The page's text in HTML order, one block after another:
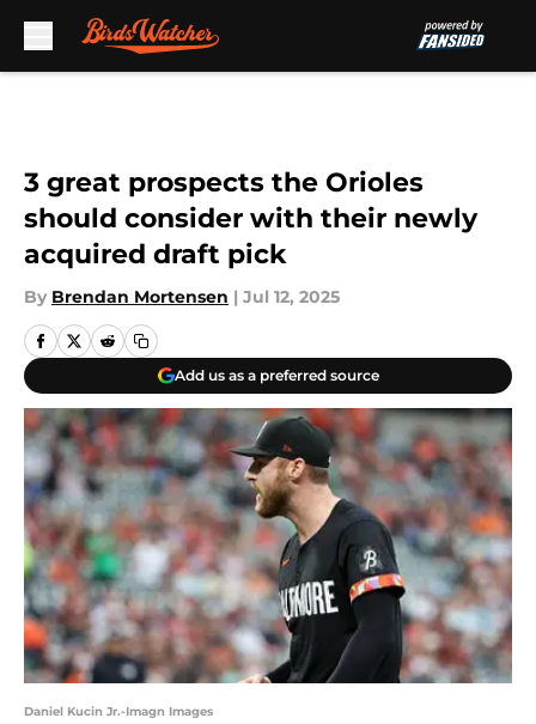
3 great prospects the Orioles
should consider with their newly
acquired draft pick
By Brendan Mortensen | Jul 12, 2025
Add us as a preferred source
Daniel Kucin Jr.-Imagn Images